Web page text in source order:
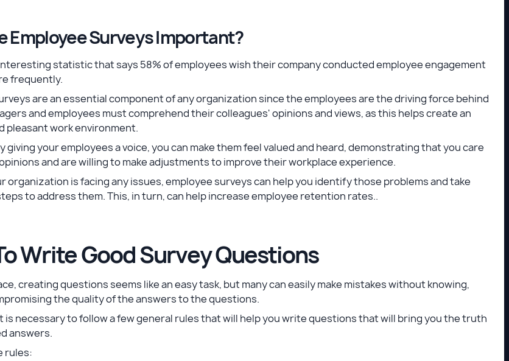
Employee Surveys Important?
statistic that says 58% of employees wish their company conducted employee engagement
frequently.
are an essential component of any organization since the employees are the driving force behind
and employees must comprehend their colleagues' opinions and views, as this helps create an
pleasant work environment.
giving your employees a voice, you can make them feel valued and heard, demonstrating that you care
and are willing to make adjustments to improve their workplace experience.
organization is facing any issues, employee surveys can help you identify those problems and take
to address them. This, in turn, can help increase employee retention rates..
Write Good Survey Questions
creating questions seems like an easy task, but many can easily make mistakes without knowing,
the quality of the answers to the questions.
is necessary to follow a few general rules that will help you write questions that will bring you the truth
answers.
rules: